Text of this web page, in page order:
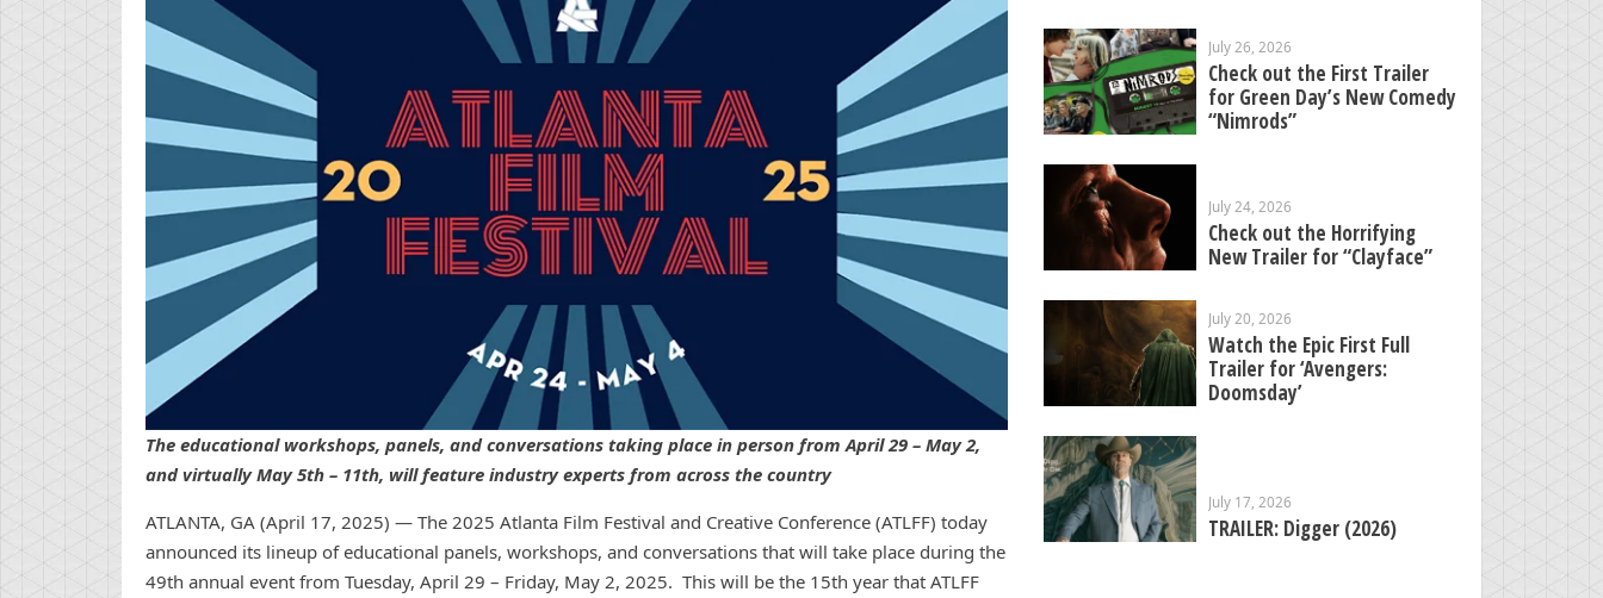
The educational workshops, panels, and conversations taking place in person from April 29 – May 2,
and virtually May 5th – 11th, will feature industry experts from across the country
ATLANTA, GA (April 17, 2025) — The 2025 Atlanta Film Festival and Creative Conference (ATLFF) today
announced its lineup of educational panels, workshops, and conversations that will take place during the
49th annual event from Tuesday, April 29 – Friday, May 2, 2025. This will be the 15th year that ATLFF
July 26, 2026
Check out the First Trailer
for Green Day’s New Comedy
“Nimrods”
July 24, 2026
Check out the Horrifying
New Trailer for “Clayface”
July 20, 2026
Watch the Epic First Full
Trailer for ‘Avengers:
Doomsday’
July 17, 2026
TRAILER: Digger (2026)